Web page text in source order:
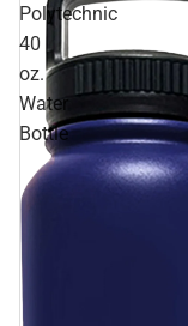
Polytechnic
40
oz.
Water
Bottle